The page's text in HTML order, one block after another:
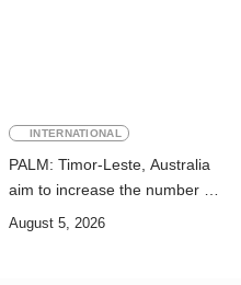
INTERNATIONAL
PALM: Timor-Leste, Australia
aim to increase the number of
Timorese workers to 10,000 by
August 5, 2026